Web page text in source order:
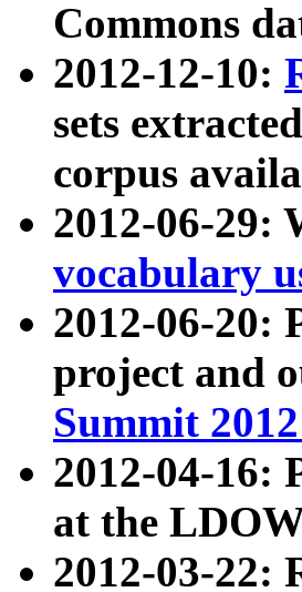
Commons
2012-12-10:
sets
corpus
2012-06-29:
vocabulary
2012-06-20:
project and
Summit
2012-04-16:
at the
2012-03-22: